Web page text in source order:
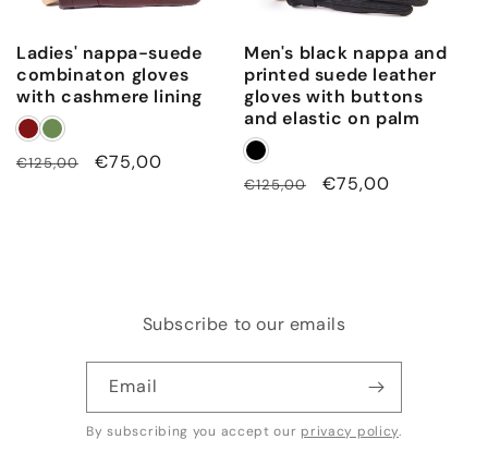
Ladies' nappa-suede
combinaton gloves
with cashmere lining
Regular
€125,00
Sale
€75,00
Men's black nappa and
printed suede leather
gloves with buttons
and elastic on palm
Regular
€125,00
Sale
€75,00
Subscribe to our emails
Email
By subscribing you accept our privacy policy.